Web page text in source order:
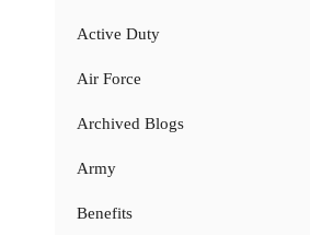
Active Duty
Air Force
Archived Blogs
Army
Benefits